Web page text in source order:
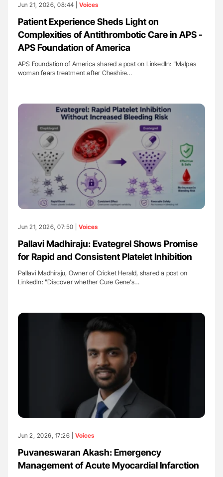
Jun 21, 2026, 08:44 | Voices
Patient Experience Sheds Light on
Complexities of Antithrombotic Care in APS -
APS Foundation of America
APS Foundation of America shared a post on LinkedIn: "Malpas
woman fears treatment after Cheshire…
Jun 21, 2026, 07:50 | Voices
Pallavi Madhiraju: Evategrel Shows Promise
for Rapid and Consistent Platelet Inhibition
Pallavi Madhiraju, Owner of Cricket Herald, shared a post on
LinkedIn: "Discover whether Cure Gene’s…
Jun 2, 2026, 17:26 | Voices
Puvaneswaran Akash: Emergency
Management of Acute Myocardial Infarction